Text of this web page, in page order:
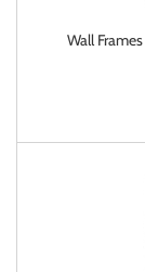
Wall